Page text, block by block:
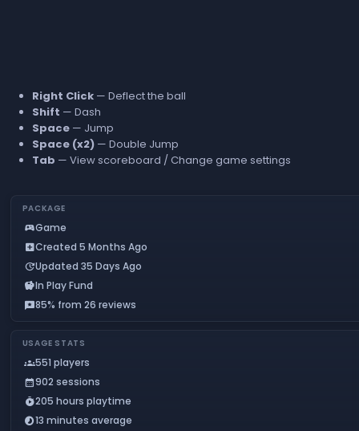
Right Click — Deflect the ball
Shift — Dash
Space — Jump
Space (x2) — Double Jump
Tab — View scoreboard / Change game settings
PACKAGE
sports_esportsGame
add_boxCreated 5 Months Ago
updateUpdated 35 Days Ago
savingsIn Play Fund
reviews85% from 26 reviews
USAGE STATS
groups551 players
calendar_month902 sessions
timer_play205 hours playtime
timelapse13 minutes average